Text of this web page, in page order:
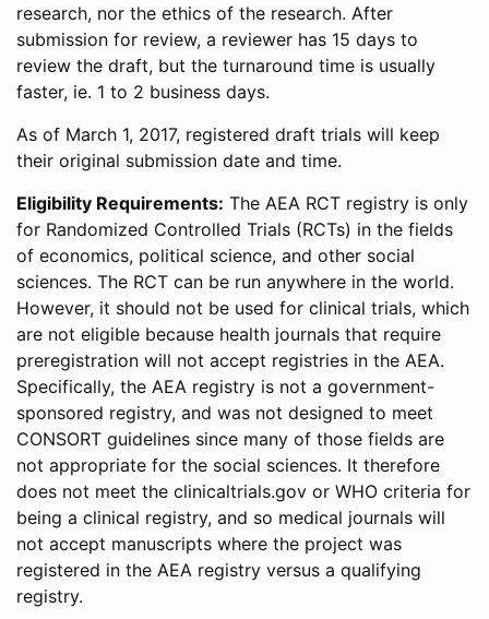
research, nor the ethics of the research. After
submission for review, a reviewer has 15 days to
review the draft, but the turnaround time is usually
faster, ie. 1 to 2 business days.
As of March 1, 2017, registered draft trials will keep
their original submission date and time.
Eligibility Requirements: The AEA RCT registry is only
for Randomized Controlled Trials (RCTs) in the fields
of economics, political science, and other social
sciences. The RCT can be run anywhere in the world.
However, it should not be used for clinical trials, which
are not eligible because health journals that require
preregistration will not accept registries in the AEA.
Specifically, the AEA registry is not a government-
sponsored registry, and was not designed to meet
CONSORT guidelines since many of those fields are
not appropriate for the social sciences. It therefore
does not meet the clinicaltrials.gov or WHO criteria for
being a clinical registry, and so medical journals will
not accept manuscripts where the project was
registered in the AEA registry versus a qualifying
registry.